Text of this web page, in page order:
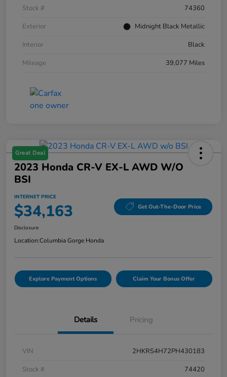
Stock #
74360
Exterior
Midnight Black Metallic
Interior
Black
Mileage
39,077 Miles
Great Deal
2023 Honda CR-V EX-L AWD W/o
BSI
INTERNET PRICE
$34,163 Get Out-The-Door Price
Disclosure
Location:Columbia Gorge Honda
Explore Payment Options Claim Your Bonus Offer
Details Pricing
VIN
2HKRS4H72PH430183
Stock #
74420